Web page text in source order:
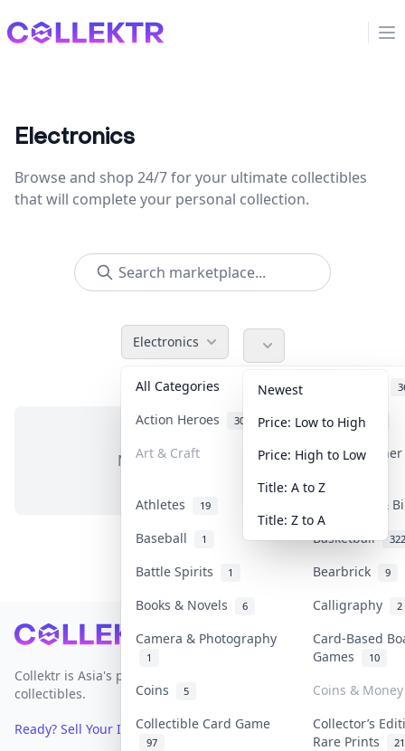
Collektr
Electronics
Browse and shop 24/7 for your ultimate collectibles
that will complete your personal collection.
Electronics
All Categories
Action Heroes 30 Anime
Art & Craft Art &
Athletes 19
Banknotes &
Baseball
1 Basketball 322
Battle Spirits 1 Bearbrick 9
Books & Novels 6 Calligraphy 2
Camera & Photography
1
Card-Based
Games
10
Coins 5
Coins & Money
Collectible Card Game
97
Collector’s
Rare Prints
21
Newest
Price: Low to High
Price: High to Low
Title: A to Z
Title: Z to A
No items in this category
Footer
Collektr is Asia's premier live bidding platform for
collectibles.
Ready? Sell Your Items on Collektr now→